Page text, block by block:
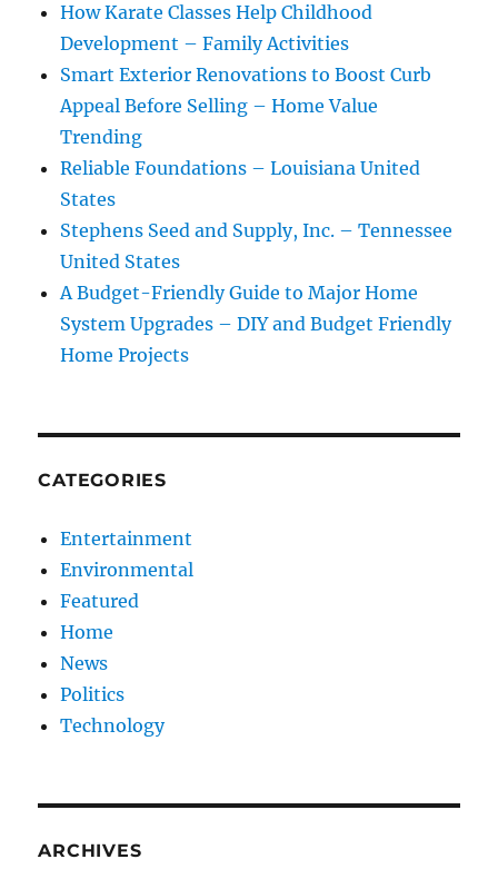
How Karate Classes Help Childhood
Development – Family Activities
Smart Exterior Renovations to Boost Curb
Appeal Before Selling – Home Value
Trending
Reliable Foundations – Louisiana United
States
Stephens Seed and Supply, Inc. – Tennessee
United States
A Budget-Friendly Guide to Major Home
System Upgrades – DIY and Budget Friendly
Home Projects
CATEGORIES
Entertainment
Environmental
Featured
Home
News
Politics
Technology
ARCHIVES